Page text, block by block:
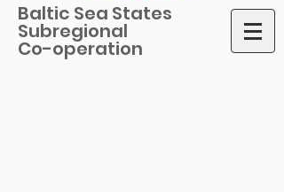
Baltic Sea States
Subregional
Co-operation
Jukka Teräs, Nordregio
Photo